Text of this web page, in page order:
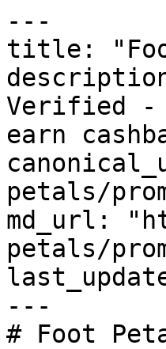
---
title: "Foot
Verified -
earn
petals/
md_url:
petals/
---
# Foot